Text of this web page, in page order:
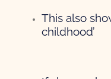
This also
childhood’